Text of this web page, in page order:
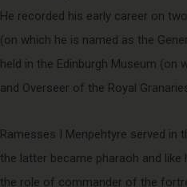
He recorded his early career on
(on which he is named as the
held in the Edinburgh Museum (on
and Overseer of the Royal
Ramesses I Menpehtyre served in
the latter became pharaoh and
the role of commander of the